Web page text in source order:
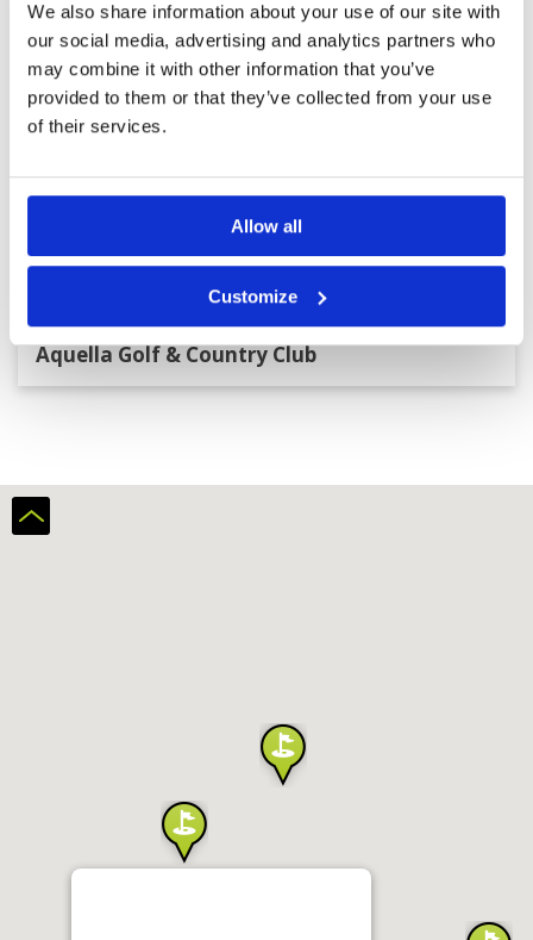
We also share information about your use of our site with
our social media, advertising and analytics partners who
may combine it with other information that you’ve
provided to them or that they’ve collected from your use
of their services.
Allow all
Customize
Aquella Golf & Country Club